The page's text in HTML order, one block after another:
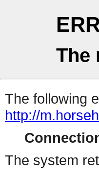
The
The following
http://
The system